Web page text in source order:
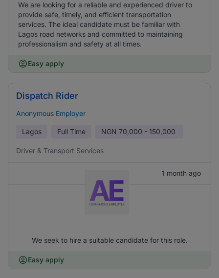
We are looking for a reliable and experienced driver to
provide safe, timely, and efficient transportation
services. The ideal candidate must be familiar with
Lagos road networks and committed to maintaining
professionalism and safety at all times.
Easy apply
Dispatch Rider
Anonymous Employer
Lagos Full Time NGN 70,000 - 150,000
Driver & Transport Services
1 month ago
We seek to hire a suitable candidate for this role.
Easy apply